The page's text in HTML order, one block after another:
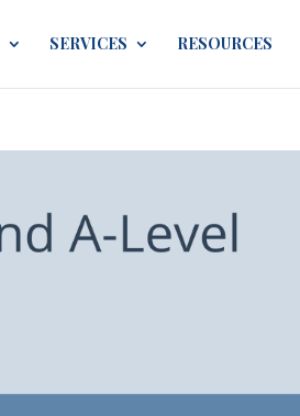
SERVICES RESOURCES